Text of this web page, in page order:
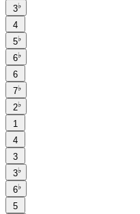
3♭
4
5♭
6♭
6
7♭
2♭
1
4
3
3♭
6♭
5